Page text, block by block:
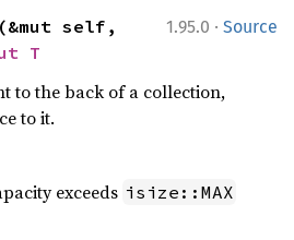
1.95.0 · Source
(&mut self,
T
to the back of a collection,
to it.
exceeds isize::MAX